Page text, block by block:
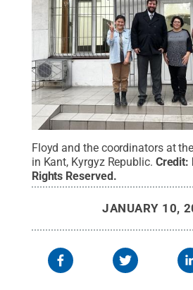
Floyd and the coordinators at
in Kant, Kyrgyz Republic. Credit:
Rights Reserved.
JANUARY 10,